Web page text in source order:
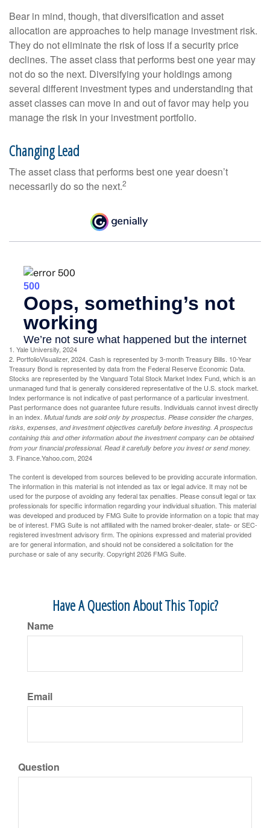
Bear in mind, though, that diversification and asset
allocation are approaches to help manage investment risk.
They do not eliminate the risk of loss if a security price
declines. The asset class that performs best one year may
not do so the next. Diversifying your holdings among
several different investment types and understanding that
asset classes can move in and out of favor may help you
manage the risk in your investment portfolio.
Changing Lead
The asset class that performs best one year doesn’t
necessarily do so the next.2
1. Yale University, 2024
2. PortfolioVisualizer, 2024. Cash is represented by 3-month Treasury Bills. 10-Year
Treasury Bond is represented by data from the Federal Reserve Economic Data.
Stocks are represented by the Vanguard Total Stock Market Index Fund, which is an
unmanaged fund that is generally considered representative of the U.S. stock market.
Index performance is not indicative of past performance of a particular investment.
Past performance does not guarantee future results. Individuals cannot invest directly
in an index. Mutual funds are sold only by prospectus. Please consider the charges,
risks, expenses, and investment objectives carefully before investing. A prospectus
containing this and other information about the investment company can be obtained
from your financial professional. Read it carefully before you invest or send money.
3. Finance.Yahoo.com, 2024
The content is developed from sources believed to be providing accurate information.
The information in this material is not intended as tax or legal advice. It may not be
used for the purpose of avoiding any federal tax penalties. Please consult legal or tax
professionals for specific information regarding your individual situation. This material
was developed and produced by FMG Suite to provide information on a topic that may
be of interest. FMG Suite is not affiliated with the named broker-dealer, state- or SEC-
registered investment advisory firm. The opinions expressed and material provided
are for general information, and should not be considered a solicitation for the
purchase or sale of any security. Copyright2026 FMG Suite.
Have A Question About This Topic?
Name
Email
Question